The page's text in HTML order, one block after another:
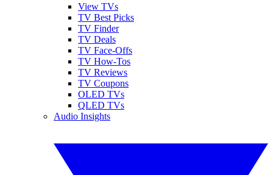
View TVs
TV Best Picks
TV Finder
TV Deals
TV Face-Offs
TV How-Tos
TV Reviews
TV Coupons
OLED TVs
QLED TVs
Audio Insights